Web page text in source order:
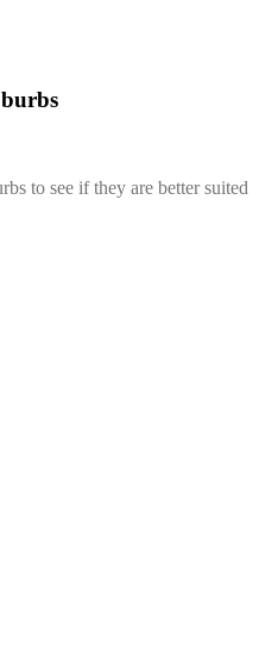
to see if they are better suited